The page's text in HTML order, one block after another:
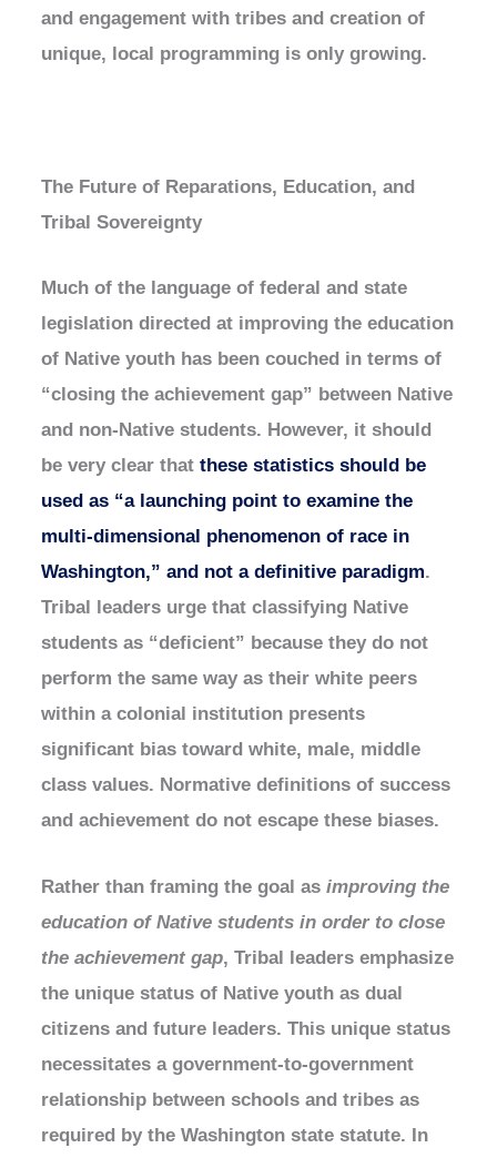
and engagement with tribes and creation of
unique, local programming is only growing.
The Future of Reparations, Education, and
Tribal Sovereignty
Much of the language of federal and state
legislation directed at improving the education
of Native youth has been couched in terms of
“closing the achievement gap” between Native
and non-Native students. However, it should
be very clear thatthese statistics should be
used as “a launching point to examine the
multi-dimensional phenomenon of race in
Washington,” and not a definitive paradigm.
Tribal leaders urge that classifying Native
students as “deficient” because they do not
perform the same way as their white peers
within a colonial institution presents
significant bias toward white, male, middle
class values. Normative definitions of success
and achievement do not escape these biases.
Rather than framing the goal asimproving the
education of Native students in order to close
the achievement gap, Tribal leaders emphasize
the unique status of Native youth as dual
citizens and future leaders. This unique status
necessitates a government-to-government
relationship between schools and tribes as
required by the Washington state statute. In